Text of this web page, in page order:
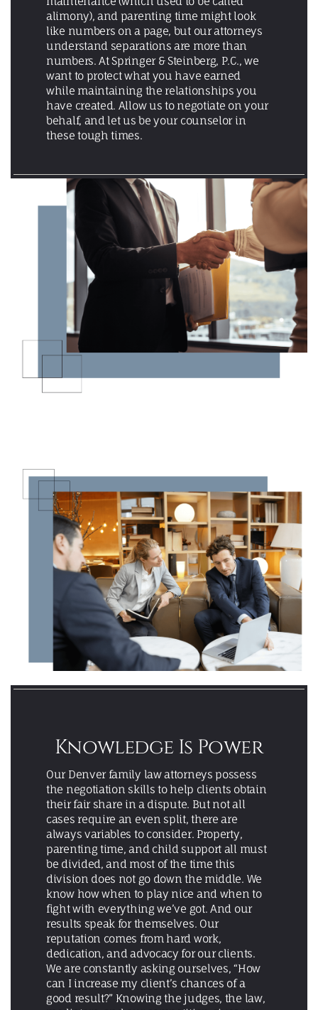
alimony), and parenting time might look
like numbers on a page, but our attorneys
understand separations are more than
numbers. At Springer & Steinberg, P.C., we
want to protect what you have earned
while maintaining the relationships you
have created. Allow us to negotiate on your
behalf, and let us be your counselor in
these tough times.
Knowledge Is Power
Our Denver family law attorneys possess
the negotiation skills to help clients obtain
their fair share in a dispute. But not all
cases require an even split, there are
always variables to consider. Property,
parenting time, and child support all must
be divided, and most of the time this
division does not go down the middle. We
know how when to play nice and when to
fight with everything we’ve got. And our
results speak for themselves. Our
reputation comes from hard work,
dedication, and advocacy for our clients.
We are constantly asking ourselves, “How
can I increase my client’s chances of a
good result?” Knowing the judges, the law,